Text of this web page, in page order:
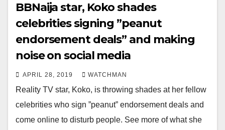
BBNaija star, Koko shades
celebrities signing ”peanut
endorsement deals” and making
noise on social media
APRIL 28, 2019 WATCHMAN
Reality TV star, Koko, is throwing shades at her fellow
celebrities who sign ”peanut” endorsement deals and
come online to disturb people. See more of what she